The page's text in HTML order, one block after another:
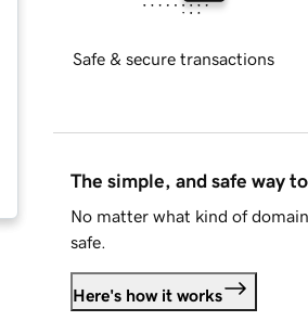
Safe & secure transactions
The simple, and safe way
No matter what kind of
safe.
Here's how it works